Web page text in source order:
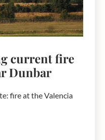
current fire
Dunbar
fire at the Valencia